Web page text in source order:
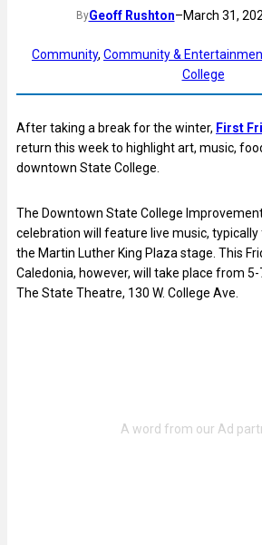
ByGeoff Rushton–March 31,
Community, Community &
College
After taking a break for the winter, First
return this week to highlight art, music,
downtown State College.
The Downtown State College
celebration will feature live music, typically
the Martin Luther King Plaza stage. This
Caledonia, however, will take place from
The State Theatre, 130 W. College Ave.